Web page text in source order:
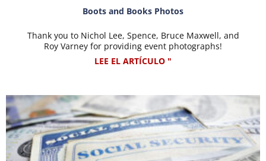
Boots and Books Photos
Thank you to Nichol Lee, Spence, Bruce Maxwell, and
Roy Varney for providing event photographs!
LEE EL ARTÍCULO "